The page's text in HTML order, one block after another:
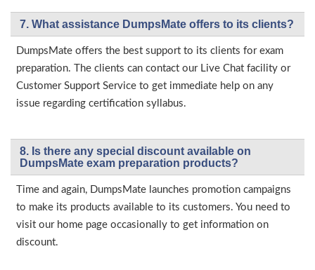
7. What assistance DumpsMate offers to its clients?
DumpsMate offers the best support to its clients for exam
preparation. The clients can contact our Live Chat facility or
Customer Support Service to get immediate help on any
issue regarding certification syllabus.
8. Is there any special discount available on
DumpsMate exam preparation products?
Time and again, DumpsMate launches promotion campaigns
to make its products available to its customers. You need to
visit our home page occasionally to get information on
discount.